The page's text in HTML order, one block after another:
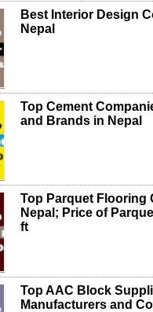
Best Interior Design
Nepal
Top Cement
and Brands in Nepal
Top Parquet Flooring
Nepal; Price of
ft
Top AAC Block
Manufacturers and